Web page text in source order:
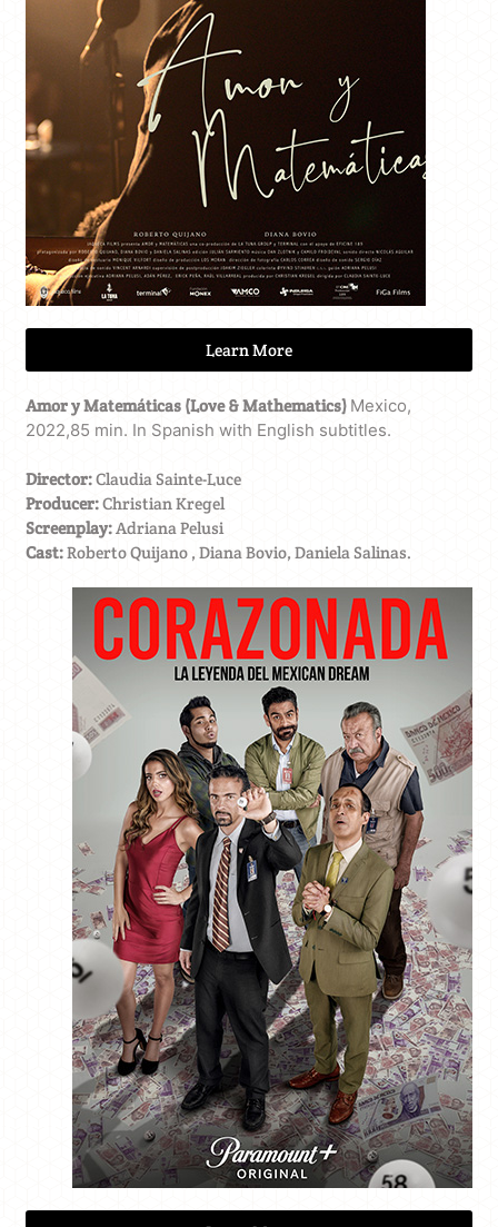
Learn More
Amor y Matemáticas (Love & Mathematics) Mexico,
2022,85 min. In Spanish with English subtitles.
Director:Claudia Sainte-Luce
Producer:Christian Kregel
Screenplay:Adriana Pelusi
Cast:Roberto Quijano , Diana Bovio, Daniela Salinas.